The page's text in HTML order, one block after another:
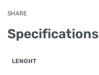
SHARE
Specifications
LENGHT